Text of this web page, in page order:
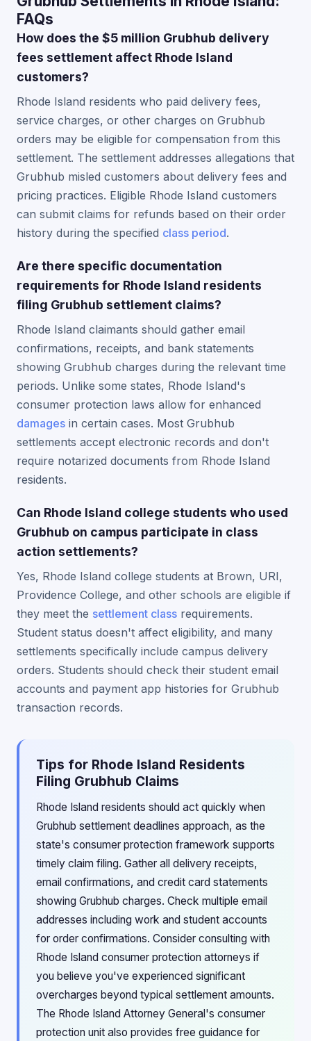
FAQs
How does the $5 million Grubhub delivery
fees settlement affect Rhode Island
customers?
Rhode Island residents who paid delivery fees,
service charges, or other charges on Grubhub
orders may be eligible for compensation from this
settlement. The settlement addresses allegations that
Grubhub misled customers about delivery fees and
pricing practices. Eligible Rhode Island customers
can submit claims for refunds based on their order
history during the specified class period.
Are there specific documentation
requirements for Rhode Island residents
filing Grubhub settlement claims?
Rhode Island claimants should gather email
confirmations, receipts, and bank statements
showing Grubhub charges during the relevant time
periods. Unlike some states, Rhode Island's
consumer protection laws allow for enhanced
damages in certain cases. Most Grubhub
settlements accept electronic records and don't
require notarized documents from Rhode Island
residents.
Can Rhode Island college students who used
Grubhub on campus participate in class
action settlements?
Yes, Rhode Island college students at Brown, URI,
Providence College, and other schools are eligible if
they meet the settlement class requirements.
Student status doesn't affect eligibility, and many
settlements specifically include campus delivery
orders. Students should check their student email
accounts and payment app histories for Grubhub
transaction records.
Tips for Rhode Island Residents
Filing Grubhub Claims
Rhode Island residents should act quickly when
Grubhub settlement deadlines approach, as the
state's consumer protection framework supports
timely claim filing. Gather all delivery receipts,
email confirmations, and credit card statements
showing Grubhub charges. Check multiple email
addresses including work and student accounts
for order confirmations. Consider consulting with
Rhode Island consumer protection attorneys if
you believe you've experienced significant
overcharges beyond typical settlement amounts.
The Rhode Island Attorney General's consumer
protection unit also provides free guidance for